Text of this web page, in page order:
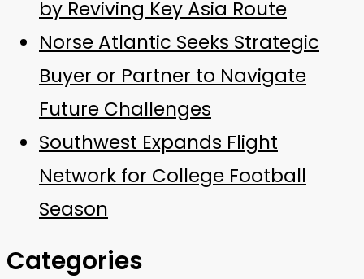
by Reviving Key Asia Route
Norse Atlantic Seeks Strategic
Buyer or Partner to Navigate
Future Challenges
Southwest Expands Flight
Network for College Football
Season
Categories